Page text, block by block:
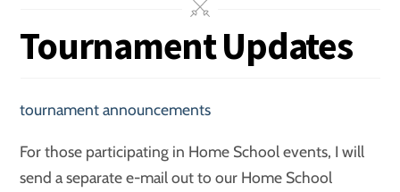
Tournament Updates
tournament announcements
For those participating in Home School events, I will
send a separate e-mail out to our Home School